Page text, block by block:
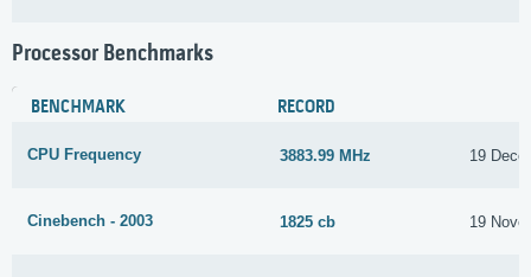
Processor Benchmarks
BENCHMARK RECORD
CPU Frequency 3883.99 MHz 19
Cinebench - 2003 1825 cb 19